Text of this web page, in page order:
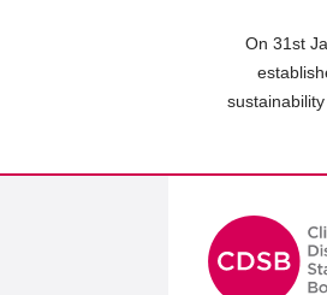
On 31st